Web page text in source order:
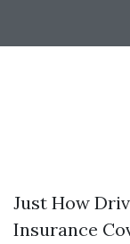
Just How
Insurance